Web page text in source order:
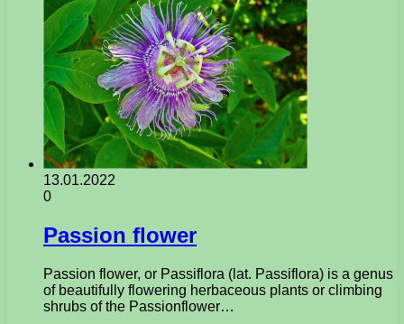
13.01.2022
0
Passion flower
Passion flower, or Passiflora (lat. Passiflora) is a genus
of beautifully flowering herbaceous plants or climbing
shrubs of the Passionflower…